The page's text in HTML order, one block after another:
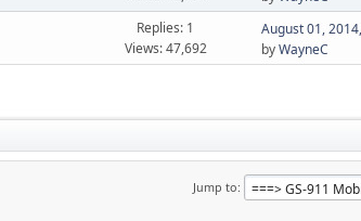
Replies: 1
Views: 47,692
August 01,
byWayneC
Jump to